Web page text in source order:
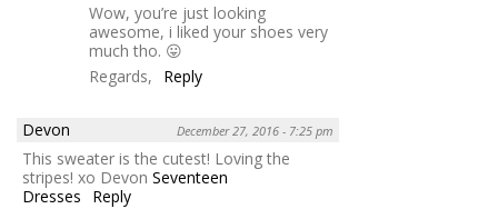
Wow, you’re just looking
awesome, i liked your shoes very
much tho. 😛
Regards,
Reply
Devon December 27, 2016 - 7:25 pm
This sweater is the cutest! Loving the
stripes! xo Devon Seventeen
Dresses
Reply